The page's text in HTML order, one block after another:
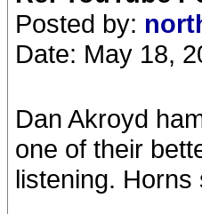
Posted by:
Date: May 18,
Dan Akroyd
one of their
listening.